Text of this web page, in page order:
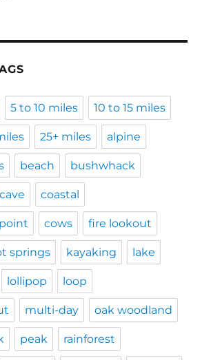
5 to 10 miles 10 to 15 miles
25+ miles alpine
beach bushwhack
cave coastal
cows fire lookout
springs kayaking lake
lollipop loop
multi-day oak woodland
peak rainforest